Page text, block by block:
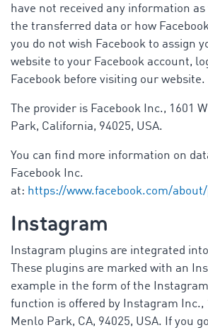
have not received any information
the transferred data or how
you do not wish Facebook to assign
website to your Facebook account,
Facebook before visiting our website.
The provider is Facebook Inc., 1601
Park, California, 94025, USA.
You can find more information on
Facebook Inc.
at: https://www.facebook.com/
Instagram
Instagram plugins are integrated
These plugins are marked with an
example in the form of the
function is offered by Instagram Inc.,
Menlo Park, CA, 94025, USA. If you